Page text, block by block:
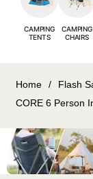
CAMPING
TENTS
CAMPING
CHAIRS
Home / Flash
CORE 6 Person